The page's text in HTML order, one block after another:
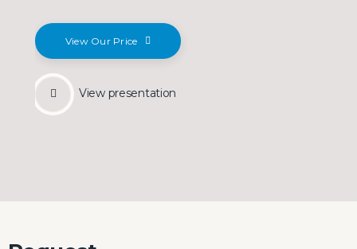
View Our Price
View presentation